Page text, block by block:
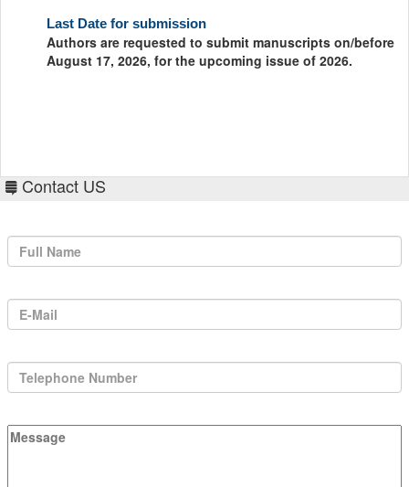
August 17, 2026, for the upcoming issue of 2026.
Contact US